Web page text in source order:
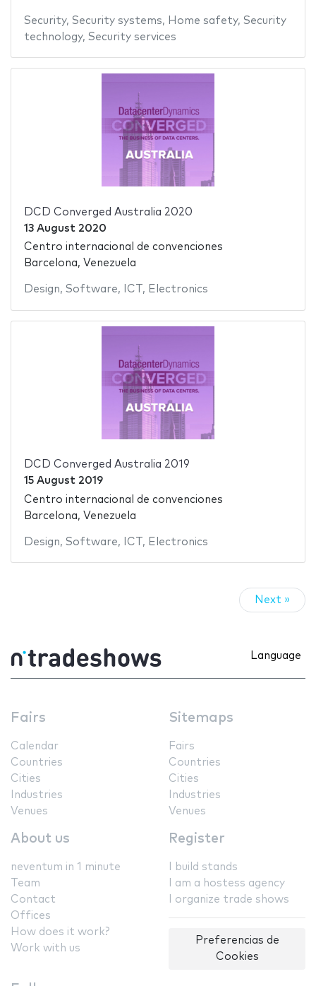
Security, Security systems, Home safety, Security
technology, Security services
DCD Converged Australia 2020
13 August 2020
Centro internacional de convenciones
Barcelona, Venezuela
Design, Software, ICT , Electronics
DCD Converged Australia 2019
15 August 2019
Centro internacional de convenciones
Barcelona, Venezuela
Design, Software, ICT , Electronics
Next »
Language
Fairs
Calendar
Countries
Cities
Industries
Venues
Sitemaps
Fairs
Countries
Cities
Industries
Venues
About us
neventum in 1 minute
Team
Contact
Offices
How does it work?
Work with us
Register
I build stands
I am a hostess agency
I organize trade shows
Preferencias de
Cookies